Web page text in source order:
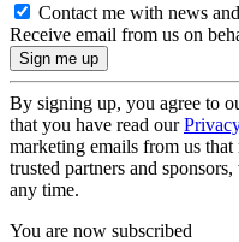
Contact me with news
Receive email from us on
By signing up, you agree to
that you have read our
marketing emails from us
trusted partners and
any time.
You are now subscribed